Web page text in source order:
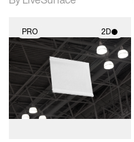
PRO 2D
2D scene with
photographic details.
Includes support for
materials and lighting.